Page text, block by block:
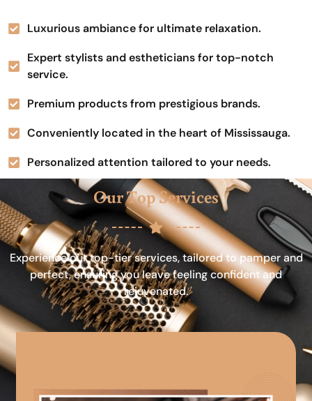
Luxurious ambiance for ultimate relaxation.
Expert stylists and estheticians for top-notch
service.
Premium products from prestigious brands.
Conveniently located in the heart of Mississauga.
Personalized attention tailored to your needs.
Our Top Services
Experience our top-tier services, tailored to pamper and
perfect, ensuring you leave feeling confident and
rejuvenated.